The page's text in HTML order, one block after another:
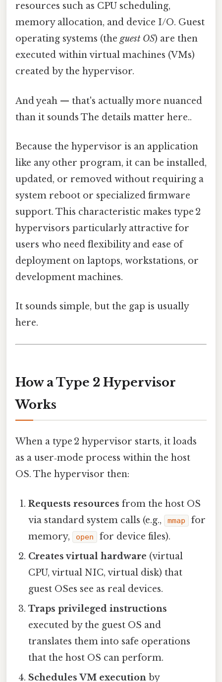
resources such as CPU scheduling,
memory allocation, and device I/O. Guest
operating systems (the guest OS) are then
executed within virtual machines (VMs)
created by the hypervisor.
And yeah — that's actually more nuanced
than it sounds The details matter here..
Because the hypervisor is an application
like any other program, it can be installed,
updated, or removed without requiring a
system reboot or specialized firmware
support. This characteristic makes type 2
hypervisors particularly attractive for
users who need flexibility and ease of
deployment on laptops, workstations, or
development machines.
It sounds simple, but the gap is usually
here.
How a Type 2 Hypervisor
Works
When a type 2 hypervisor starts, it loads
as a user‑mode process within the host
OS. The hypervisor then:
Requests resources from the host OS
via standard system calls (e.g.,
mmap
for
memory,
open
for device files).
Creates virtual hardware (virtual
CPU, virtual NIC, virtual disk) that
guest OSes see as real devices.
Traps privileged instructions
executed by the guest OS and
translates them into safe operations
that the host OS can perform.
Schedules VM execution by